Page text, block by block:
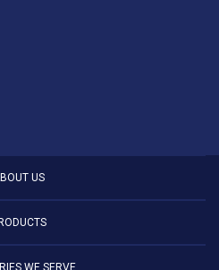
US
WE SERVE